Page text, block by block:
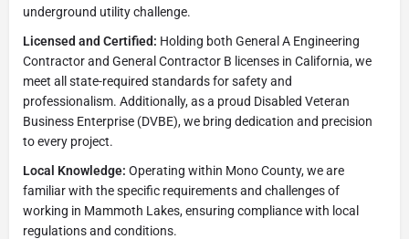
underground utility challenge.
Licensed and Certified: Holding both General A Engineering
Contractor and General Contractor B licenses in California, we
meet all state-required standards for safety and
professionalism. Additionally, as a proud Disabled Veteran
Business Enterprise (DVBE), we bring dedication and precision
to every project.
Local Knowledge: Operating within Mono County, we are
familiar with the specific requirements and challenges of
working in Mammoth Lakes, ensuring compliance with local
regulations and conditions.